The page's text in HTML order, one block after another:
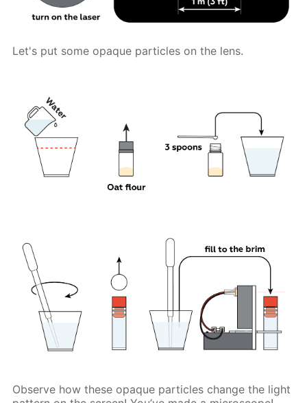
Let's put some opaque particles on the lens.
Observe how these opaque particles change the light